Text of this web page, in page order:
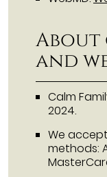
About
and
Calm
2024.
We
methods: